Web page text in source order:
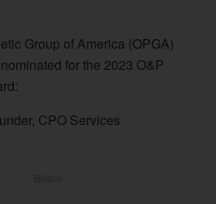
Group of America (OPGA)
for the 2023 O&P
CPO Services